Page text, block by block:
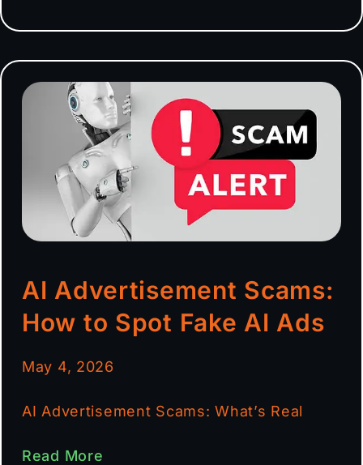
AI Advertisement Scams:
How to Spot Fake AI Ads
May 4, 2026
AI Advertisement Scams: What’s Real
Read More